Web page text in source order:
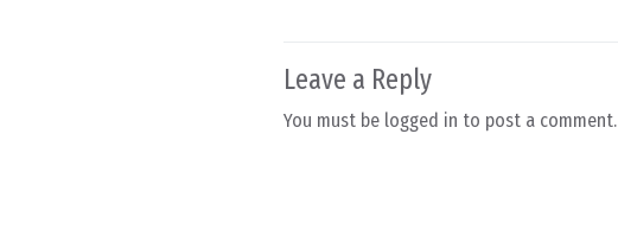
Leave a Reply
You must be logged in to post a comment.